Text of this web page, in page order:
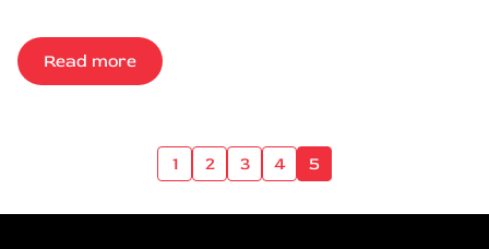
Read more
1 2 3 4 5